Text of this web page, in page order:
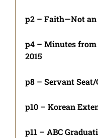
p2 – Faith—Not
p4 – Minutes from
2015
p8 – Servant Seat/
p10 – Korean
p11 – ABC